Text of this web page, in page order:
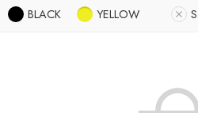
BLACK YELLOW S